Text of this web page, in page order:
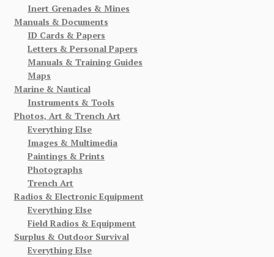
Inert Grenades & Mines
Manuals & Documents
ID Cards & Papers
Letters & Personal Papers
Manuals & Training Guides
Maps
Marine & Nautical
Instruments & Tools
Photos, Art & Trench Art
Everything Else
Images & Multimedia
Paintings & Prints
Photographs
Trench Art
Radios & Electronic Equipment
Everything Else
Field Radios & Equipment
Surplus & Outdoor Survival
Everything Else